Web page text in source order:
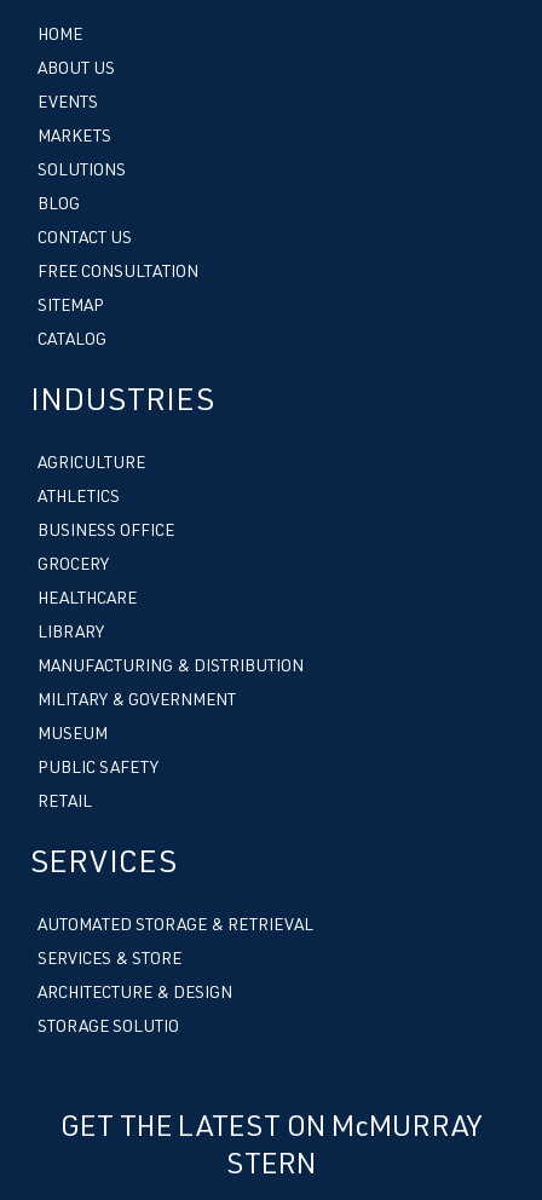
HOME
ABOUT US
EVENTS
MARKETS
SOLUTIONS
BLOG
CONTACT US
FREE CONSULTATION
SITEMAP
CATALOG
INDUSTRIES
AGRICULTURE
ATHLETICS
BUSINESS OFFICE
GROCERY
HEALTHCARE
LIBRARY
MANUFACTURING & DISTRIBUTION
MILITARY & GOVERNMENT
MUSEUM
PUBLIC SAFETY
RETAIL
SERVICES
AUTOMATED STORAGE & RETRIEVAL
SERVICES & STORE
ARCHITECTURE & DESIGN
STORAGE SOLUTIO
GET THE LATEST ON McMURRAY
STERN